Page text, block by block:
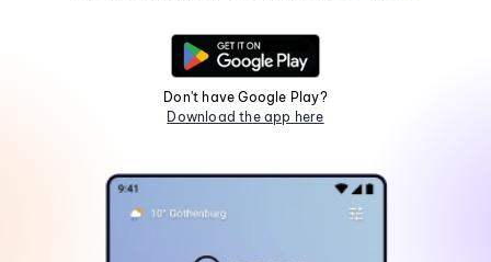
Don't have Google Play?
Download the app here